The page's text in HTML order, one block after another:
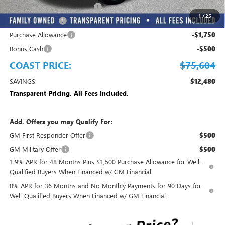
1/25
EMPLOYEE PRICING FOR ALL -$9,028
Trade Assistance -$2,500
Purchase Allowance -$1,750
Bonus Cash -$500
COAST PRICE: $75,604
SAVINGS: $12,480
Transparent Pricing. All Fees Included.
Add. Offers you may Qualify For:
GM First Responder Offer
$500
GM Military Offer $500
1.9% APR for 48 Months Plus $1,500 Purchase Allowance for Well-
Qualified Buyers When Financed w/ GM Financial
0% APR for 36 Months and No Monthly Payments for 90 Days for
Well-Qualified Buyers When Financed w/ GM Financial